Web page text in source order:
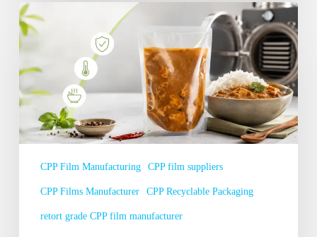
Retort-
Grade
CPP
What
Ready-
to-
Eat
Food
Brands
Know
CPP Film Manufacturing CPP film suppliers
CPP Films Manufacturer CPP Recyclable Packaging
retort grade CPP film manufacturer